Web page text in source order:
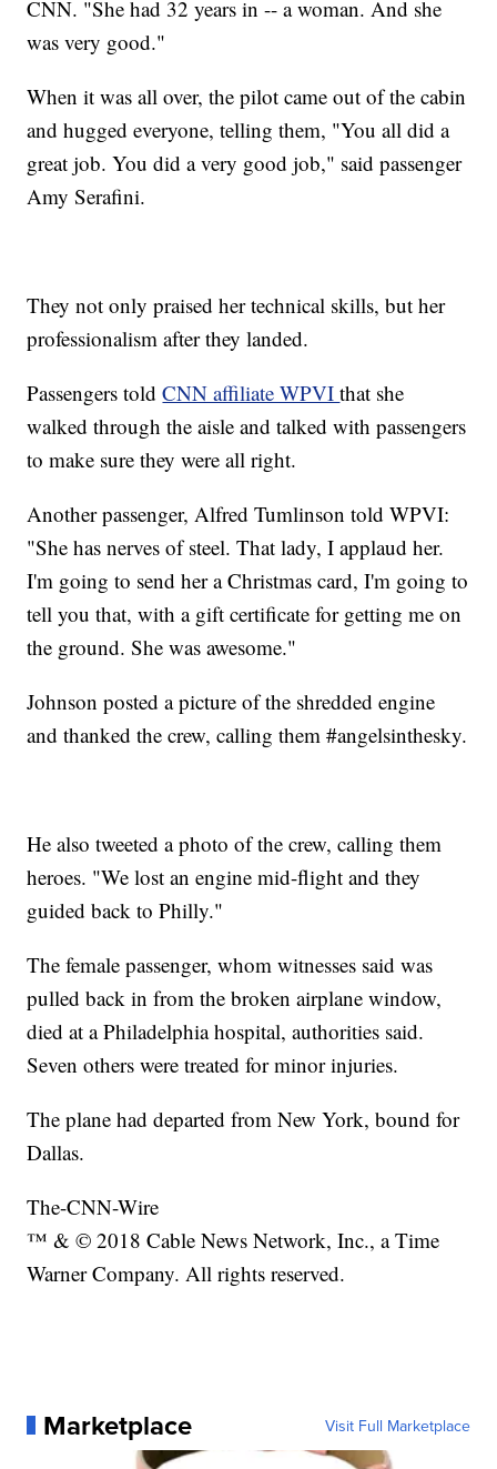
CNN. "She had 32 years in -- a woman. And she
was very good."
When it was all over, the pilot came out of the cabin
and hugged everyone, telling them, "You all did a
great job. You did a very good job," said passenger
Amy Serafini.
They not only praised her technical skills, but her
professionalism after they landed.
Passengers toldCNN affiliate WPVIthat she
walked through the aisle and talked with passengers
to make sure they were all right.
Another passenger, Alfred Tumlinson told WPVI:
"She has nerves of steel. That lady, I applaud her.
I'm going to send her a Christmas card, I'm going to
tell you that, with a gift certificate for getting me on
the ground. She was awesome."
Johnson posted a picture of the shredded engine
and thanked the crew, calling them #angelsinthesky.
He also tweeted a photo of the crew, calling them
heroes. "We lost an engine mid-flight and they
guided back to Philly."
The female passenger, whom witnesses said was
pulled back in from the broken airplane window,
died at a Philadelphia hospital, authorities said.
Seven others were treated for minor injuries.
The plane had departed from New York, bound for
Dallas.
The-CNN-Wire
™ & © 2018 Cable News Network, Inc., a Time
Warner Company. All rights reserved.
Marketplace Visit Full Marketplace